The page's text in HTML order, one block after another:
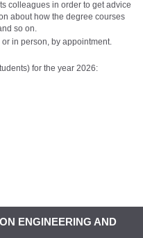
colleagues in order to get advice
about how the degree courses
so on.
in person, by appointment.
for the year 2026:
ENGINEERING AND